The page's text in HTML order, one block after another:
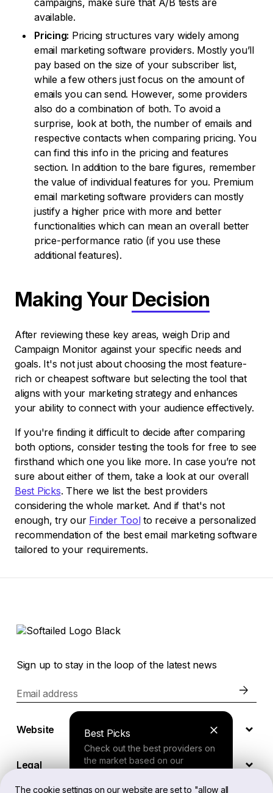
The cookie settings on our website are set to "allow all
campaigns, make sure that A/B tests are
available.
Pricing: Pricing structures vary widely among
email marketing software providers. Mostly you’ll
pay based on the size of your subscriber list,
while a few others just focus on the amount of
emails you can send. However, some providers
also do a combination of both. To avoid a
surprise, look at both, the number of emails and
respective contacts when comparing pricing. You
can find this info in the pricing and features
section. In addition to the bare figures, remember
the value of individual features for you. Premium
email marketing software providers can mostly
justify a higher price with more and better
functionalities which can mean an overall better
price-performance ratio (if you use these
additional features).
Making Your Decision
After reviewing these key areas, weigh Drip and
Campaign Monitor against your specific needs and
goals. It's not just about choosing the most feature-
rich or cheapest software but selecting the tool that
aligns with your marketing strategy and enhances
your ability to connect with your audience effectively.
If you're finding it difficult to decide after comparing
both options, consider testing the tools for free to see
firsthand which one you like more. In case you’re not
sure about either of them, take a look at our overall
Best Picks. There we list the best providers
considering the whole market. And if that's not
enough, try our Finder Toolto receive a personalized
recommendation of the best email marketing software
tailored to your requirements.
Best Picks
Check out the best providers on
the market based on our
Sign up to stay in the loop of the latest news
Email address
Website
Legal